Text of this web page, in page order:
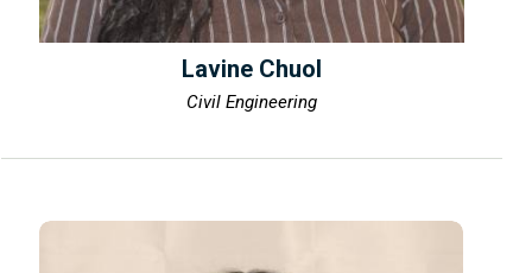
Lavine Chuol
Civil Engineering